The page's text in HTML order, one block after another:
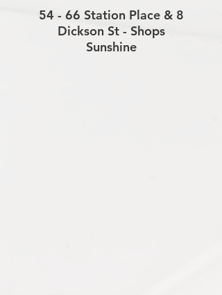
54 - 66 Station Place & 8
Dickson St - Shops
Sunshine